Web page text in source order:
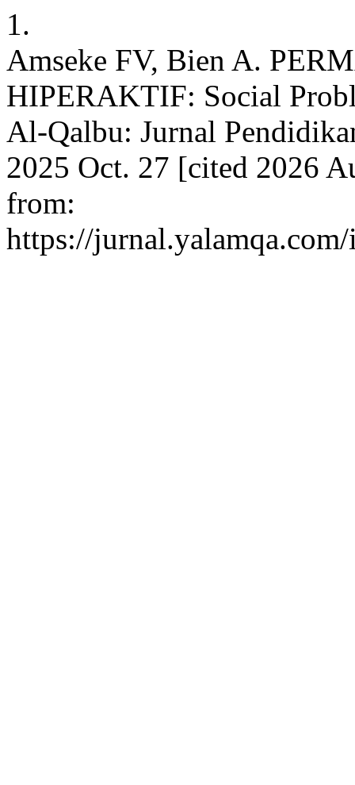
1.
Amseke FV, Bien A.
HIPERAKTIF: Social
Al-Qalbu: Jurnal
2025 Oct. 27 [cited 2026
from:
https://